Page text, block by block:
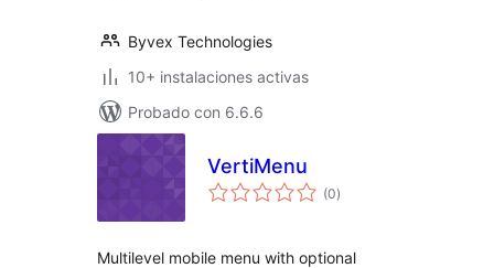
Byvex Technologies
10+ instalaciones activas
Probado con 6.6.6
VertiMenu
(0total
de
)
Multilevel mobile menu with optional